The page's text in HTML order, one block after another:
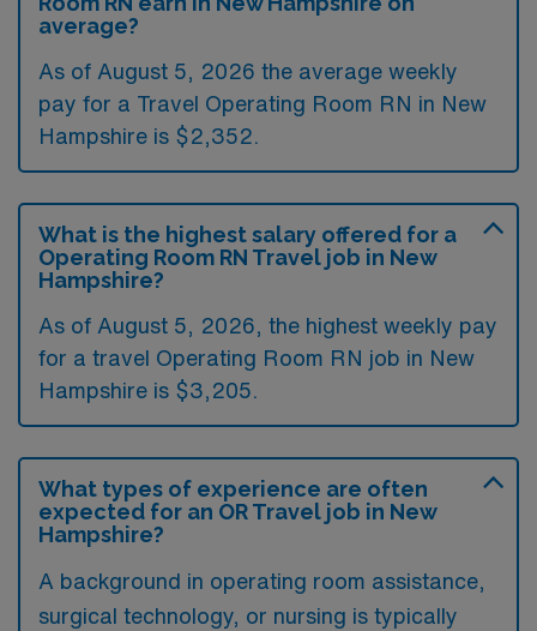
average?
As of August 5, 2026 the average weekly
pay for a Travel Operating Room RN in New
Hampshire is $2,352.
What is the highest salary offered for a
Operating Room RN Travel job in New
Hampshire?
As of August 5, 2026, the highest weekly pay
for a travel Operating Room RN job in New
Hampshire is $3,205.
What types of experience are often
expected for an OR Travel job in New
Hampshire?
A background in operating room assistance,
surgical technology, or nursing is typically